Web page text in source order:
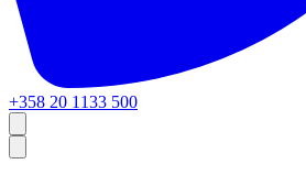
+358 20 1133 500